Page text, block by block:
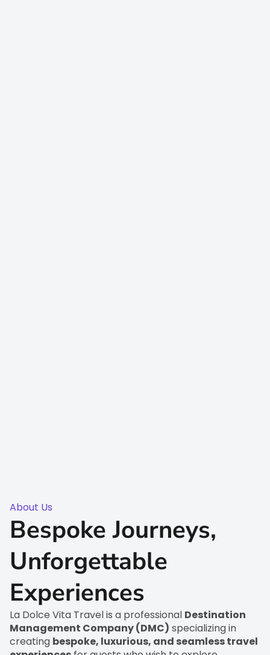
About Us
Bespoke Journeys,
Unforgettable
Experiences
La Dolce Vita Travel is a professional Destination
Management Company (DMC) specializing in
creating bespoke, luxurious, and seamless travel